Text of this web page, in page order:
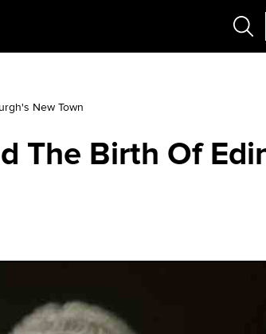
German
French
New Town
The Birth Of